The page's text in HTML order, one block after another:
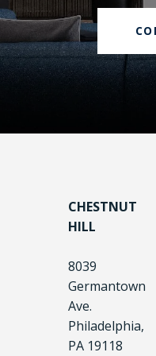
CHESTNUT
HILL
8039
Germantown
Ave.
Philadelphia,
PA 19118